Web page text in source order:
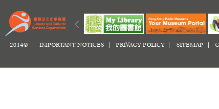
2014© | IMPORTANT NOTICES PRIVACY POLICY SITEMAP